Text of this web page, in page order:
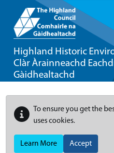
Highland Historic
Clàr Àrainneachd
Gàidhealtachd
To ensure you get the
uses cookies.
Learn More Accept